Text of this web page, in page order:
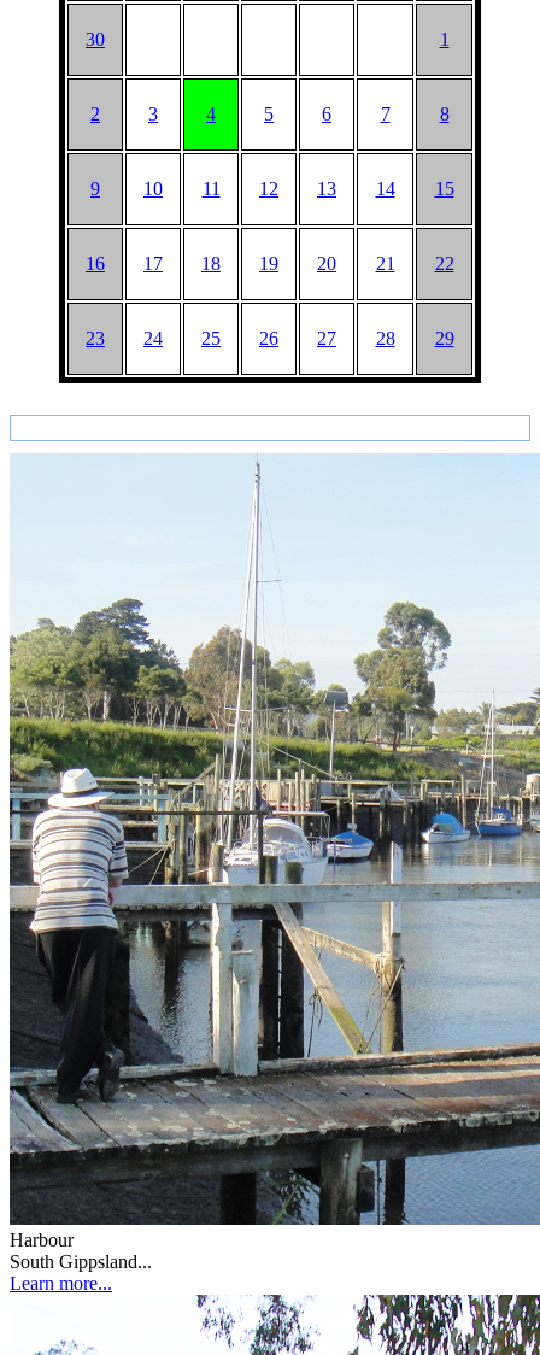
30 1
2 3 4 5 6 7 8
9 10 11 12 13 14 15
16 17 18 19 20 21 22
23 24 25 26 27 28 29
Harbour
South Gippsland...
Learn more...